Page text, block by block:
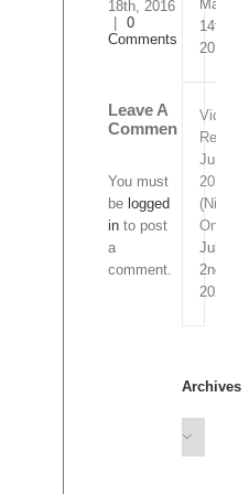
Comments 2016
comment.
March
14th,
2019
Video
June
2020
Only)
July
2nd,
2020
Archives
